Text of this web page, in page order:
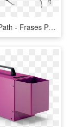
An Artist's Path - Frases Para El Dia De La Familia Nivel Inicial, HD Png Download